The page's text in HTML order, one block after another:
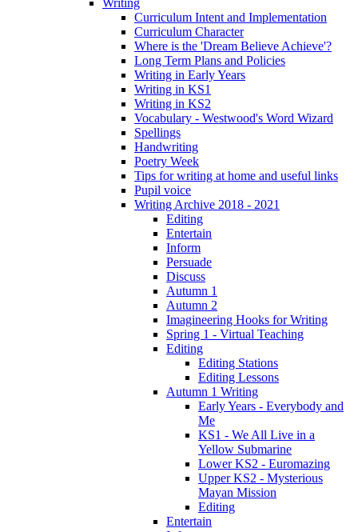
Writing
Curriculum Intent and Implementation
Curriculum Character
Where is the 'Dream Believe Achieve'?
Long Term Plans and Policies
Writing in Early Years
Writing in KS1
Writing in KS2
Vocabulary - Westwood's Word Wizard
Spellings
Handwriting
Poetry Week
Tips for writing at home and useful links
Pupil voice
Writing Archive 2018 - 2021
Editing
Entertain
Inform
Persuade
Discuss
Autumn 1
Autumn 2
Imagineering Hooks for Writing
Spring 1 - Virtual Teaching
Editing
Editing Stations
Editing Lessons
Autumn 1 Writing
Early Years - Everybody and
Me
KS1 - We All Live in a
Yellow Submarine
Lower KS2 - Euromazing
Upper KS2 - Mysterious
Mayan Mission
Editing
Entertain